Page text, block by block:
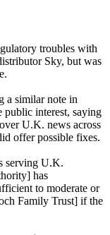
troubles with
Sky, but was
a similar note in
public interest, saying
U.K. news across
offer possible fixes.
serving U.K.
has
to moderate or
Family Trust] if the